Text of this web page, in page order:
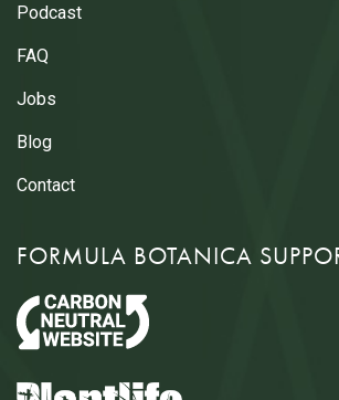
Podcast
FAQ
Jobs
Blog
Contact
FORMULA BOTANICA